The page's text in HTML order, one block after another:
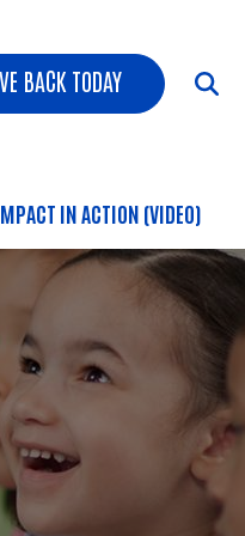
BACK TODAY
IN ACTION (VIDEO)